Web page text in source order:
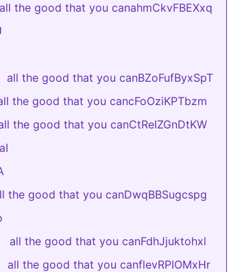
all the good that you canahmCkvFBEXxq
all the good that you canBZoFufByxSpT
the good that you cancFoOziKPTbzm
the good that you canCtReIZGnDtKW
the good that you canDwqBBSugcspg
all the good that you canFdhJjuktohxl
all the good that you canflevRPIOMxHr